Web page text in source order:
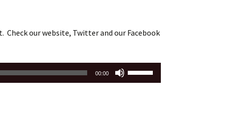
Check our website, Twitter and our Facebook
00:00